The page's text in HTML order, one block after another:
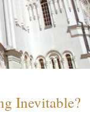
Inevitable?